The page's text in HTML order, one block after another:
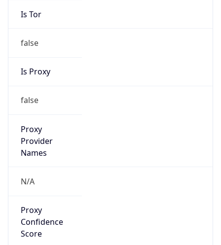
Is Tor
false
Is Proxy
false
Proxy
Provider
Names
N/A
Proxy
Confidence
Score